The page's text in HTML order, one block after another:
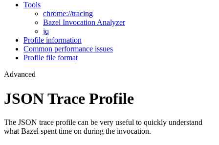
Tools
chrome://tracing
Bazel Invocation Analyzer
jq
Profile information
Common performance issues
Profile file format
Advanced
JSON Trace Profile
The JSON trace profile can be very useful to quickly understand
what Bazel spent time on during the invocation.